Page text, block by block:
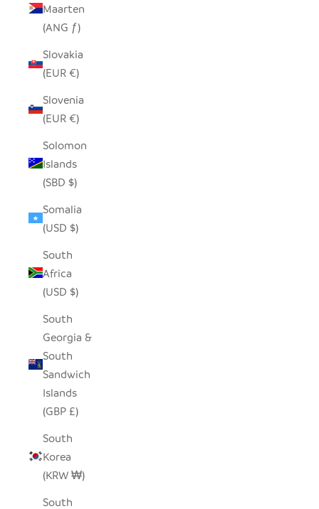
Maarten
(ANG ƒ)
Slovakia
(EUR €)
Slovenia
(EUR €)
Solomon
Islands
(SBD $)
Somalia
(USD $)
South
Africa
(USD $)
South
Georgia &
South
Sandwich
Islands
(GBP £)
South
Korea
(KRW ₩)
South